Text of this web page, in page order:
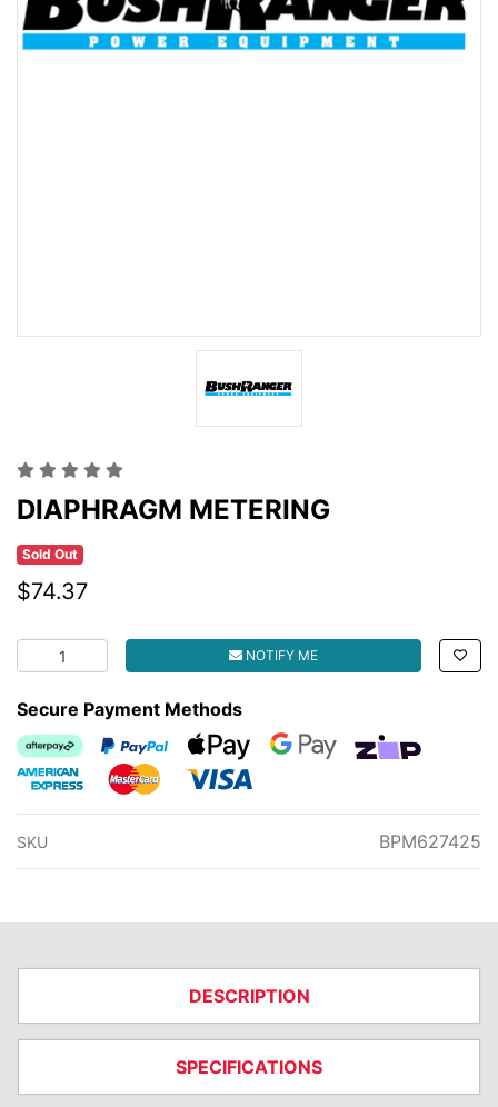
DIAPHRAGM METERING
Sold Out
$74.37
DIAPHRAGM METERING quantity field
NOTIFY ME
Secure Payment Methods
Afterpay
PayPal CheckoutWeb PaymentsWeb Payments
zipMoney
American Express
MasterCardVisa
SKU BPM627425
DESCRIPTION
SPECIFICATIONS